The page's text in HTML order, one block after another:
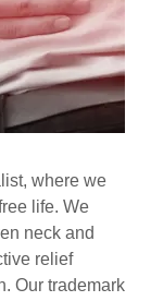
where we
life. We
neck and
relief
Our trademark